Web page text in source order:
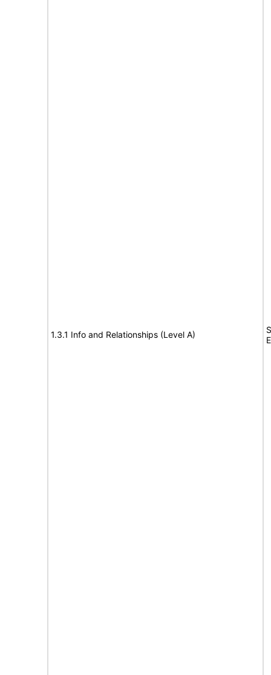
1.3.1 Info and Relationships (Level A)